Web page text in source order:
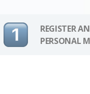
REGISTER
PERSONAL